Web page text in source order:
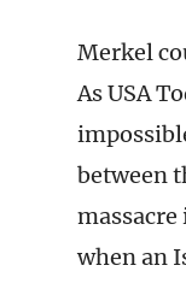
Merkel
As USA
between
massacre
when an